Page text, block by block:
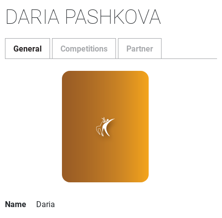
DARIA PASHKOVA
General Competitions Partner
Name
Daria